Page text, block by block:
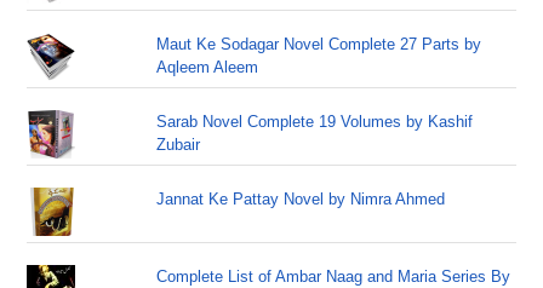
Maut Ke Sodagar Novel Complete 27 Parts by
Aqleem Aleem
Sarab Novel Complete 19 Volumes by Kashif
Zubair
Jannat Ke Pattay Novel by Nimra Ahmed
Complete List of Ambar Naag and Maria Series By